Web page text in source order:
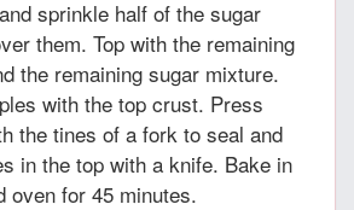
sprinkle half of the sugar
them. Top with the remaining
the remaining sugar mixture.
with the top crust. Press
the tines of a fork to seal and
in the top with a knife. Bake in
oven for 45 minutes.